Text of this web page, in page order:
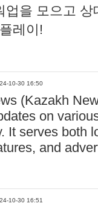
업을 모으고
레이!
24-10-30 16:50
(Kazakh
on
It serves both
and
24-10-30 16:51